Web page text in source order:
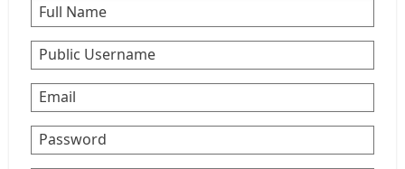
Full Name
Public Username
Email
Password